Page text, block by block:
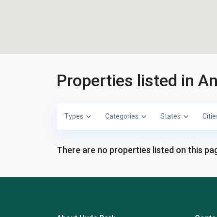
Properties listed in
Types Categories States
There are no properties listed on this